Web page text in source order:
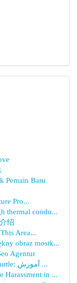
Pemain Baru
Pro...
thermal condu...
绍
Area...
obraz mostk...
Agentur
طراحی بازی سینه با زبان پایتون و Turtle: آموزش ...
Harassment in ...